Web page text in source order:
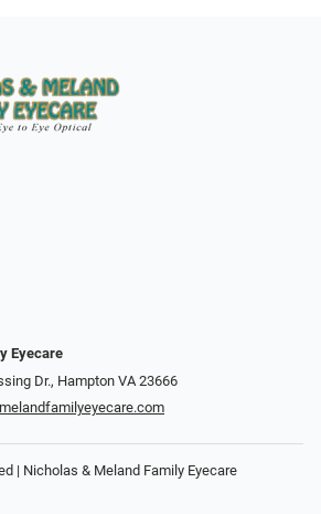
Eyecare
Dr., Hampton VA 23666
| Nicholas & Meland Family Eyecare